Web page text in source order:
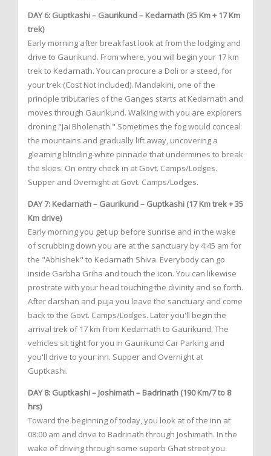
DAY 6: Guptkashi – Gaurikund – Kedarnath (35 Km + 17 Km
trek)
Early morning after breakfast look at from the lodging and
drive to Gaurikund. From where, you will begin your 17 km
trek to Kedarnath. You can procure a Doli or a steed, for
your trek (Cost Not Included). Mandakini, one of the
principle tributaries of the Ganges starts at Kedarnath and
moves through Gaurikund. Walking with you are explorers
droning "Jai Bholenath." Sometimes the fog would conceal
the mountains and gradually lift away, uncovering a
gleaming blinding-white pinnacle that undermines to break
the skies. On entry check in at Govt. Camps/Lodges.
Supper and Overnight at Govt. Camps/Lodges.
DAY 7: Kedarnath – Gaurikund – Guptkashi (17 Km trek + 35
Km drive)
Early morning you get up before sunrise and in the wake
of scrubbing down you are at the sanctuary by 4:45 am for
the "Abhishek" to Kedarnath Shiva. Everybody can go
inside Garbha Griha and touch the icon. You can likewise
prostrate with your head touching the divinity and so forth.
After darshan and puja you leave the sanctuary and come
back to the Govt. Camps/Lodges. Later you'll begin the
arrival trek of 17 km from Kedarnath to Gaurikund. The
vehicles sit tight for you in Gaurikund Car Parking and
you'll drive to your inn. Supper and Overnight at
Guptkashi.
DAY 8: Guptkashi – Joshimath – Badrinath (190 Km/7 to 8
hrs)
Toward the beginning of today, you look at of the inn at
08:00 am and drive to Badrinath through Joshimath. In the
wake of driving through some superb Ghat street you